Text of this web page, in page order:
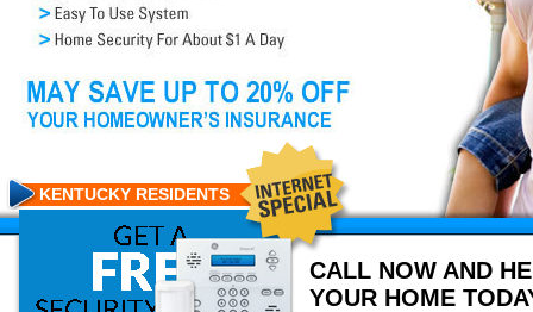
CALL NOW AND
YOUR HOME
KENTUCKY RESIDENTS